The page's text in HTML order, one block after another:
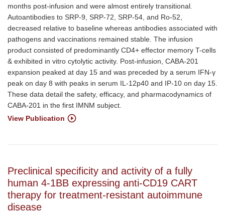
months post-infusion and were almost entirely transitional.
Autoantibodies to SRP-9, SRP-72, SRP-54, and Ro-52,
decreased relative to baseline whereas antibodies associated with
pathogens and vaccinations remained stable. The infusion
product consisted of predominantly CD4+ effector memory T-cells
& exhibited in vitro cytolytic activity. Post-infusion, CABA-201
expansion peaked at day 15 and was preceded by a serum IFN-γ
peak on day 8 with peaks in serum IL-12p40 and IP-10 on day 15.
These data detail the safety, efficacy, and pharmacodynamics of
CABA-201 in the first IMNM subject.
View Publication
Preclinical specificity and activity of a fully
human 4-1BB expressing anti-CD19 CART
therapy for treatment-resistant autoimmune
disease